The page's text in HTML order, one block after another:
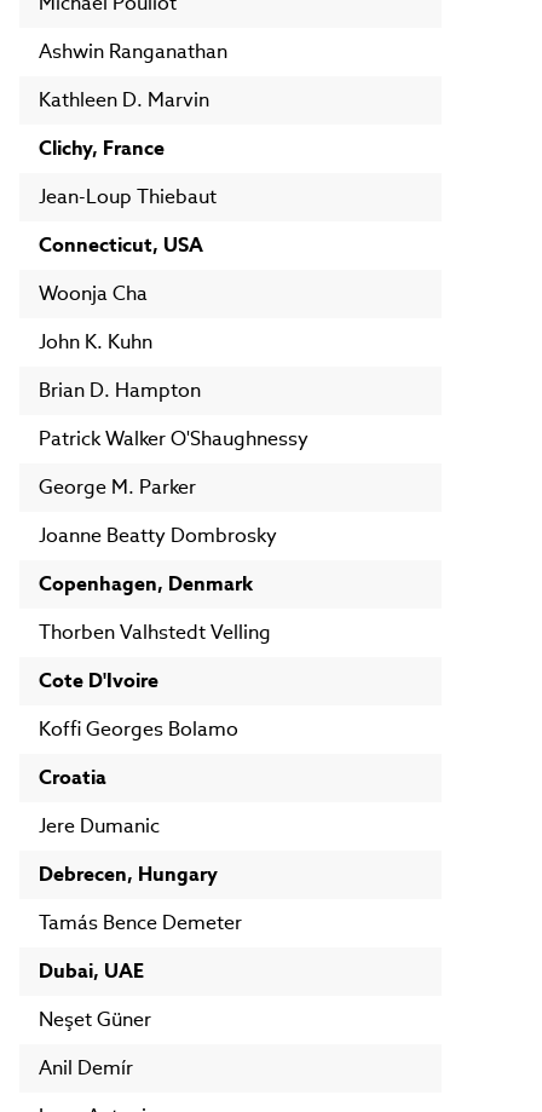
Ashwin Ranganathan
Kathleen D. Marvin
Clichy, France
Jean-Loup Thiebaut
Connecticut, USA
Woonja Cha
John K. Kuhn
Brian D. Hampton
Patrick Walker O'Shaughnessy
George M. Parker
Joanne Beatty Dombrosky
Copenhagen, Denmark
Thorben Valhstedt Velling
Cote D'Ivoire
Koffi Georges Bolamo
Croatia
Jere Dumanic
Debrecen, Hungary
Tamás Bence Demeter
Dubai, UAE
Neşet Güner
Anil Demír